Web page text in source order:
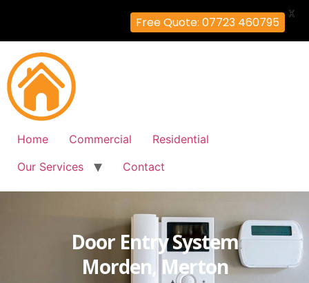
Home Commercial
Residential
Our Services
Contact
Door Entry System
Morden, Merton
Free Quote: 07723 460795
X